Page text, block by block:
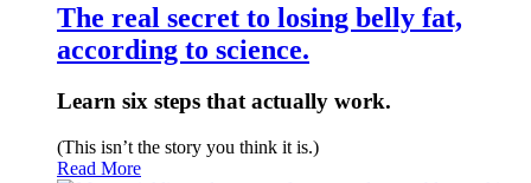
The real secret to losing belly fat,
according to science.
Learn six steps that actually work.
(This isn’t the story you think it is.)
Read More